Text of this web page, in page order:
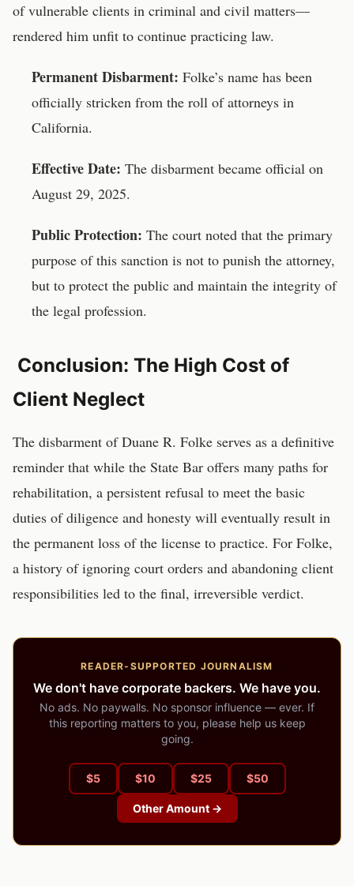
of vulnerable clients in criminal and civil matters—
rendered him unfit to continue practicing law.
Permanent Disbarment: Folke’s name has been
officially stricken from the roll of attorneys in
California.
Effective Date: The disbarment became official on
August 29, 2025.
Public Protection: The court noted that the primary
purpose of this sanction is not to punish the attorney,
but to protect the public and maintain the integrity of
the legal profession.
Conclusion: The High Cost of
Client Neglect
The disbarment of Duane R. Folke serves as a definitive
reminder that while the State Bar offers many paths for
rehabilitation, a persistent refusal to meet the basic
duties of diligence and honesty will eventually result in
the permanent loss of the license to practice. For Folke,
a history of ignoring court orders and abandoning client
responsibilities led to the final, irreversible verdict.
READER-SUPPORTED JOURNALISM
We don't have corporate backers. We have you.
No ads. No paywalls. No sponsor influence — ever. If
this reporting matters to you, please help us keep
going.
$5 $10 $25 $50
Other Amount →